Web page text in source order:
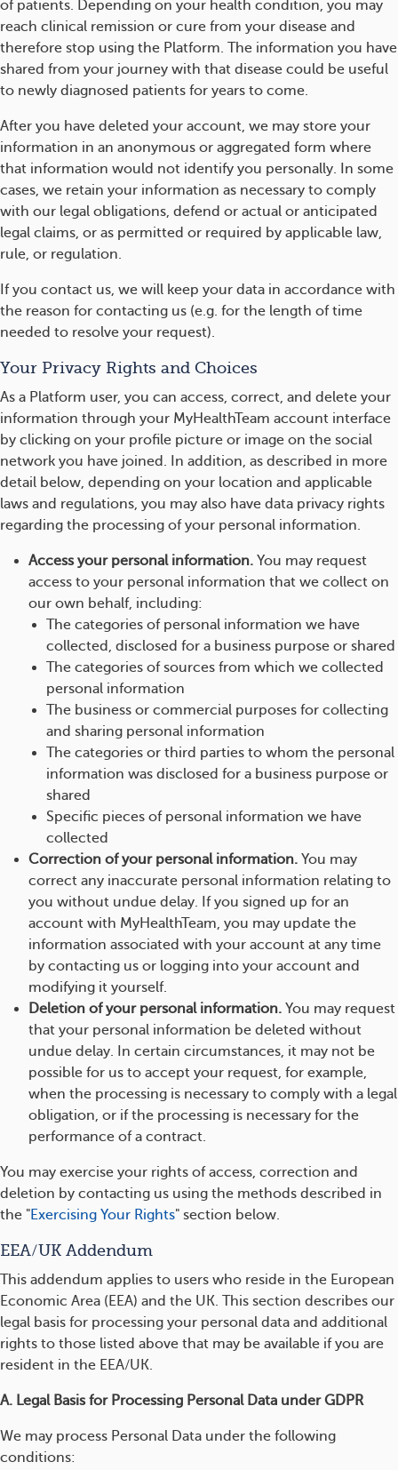
of patients. Depending on your health condition, you may
reach clinical remission or cure from your disease and
therefore stop using the Platform. The information you have
shared from your journey with that disease could be useful
to newly diagnosed patients for years to come.
After you have deleted your account, we may store your
information in an anonymous or aggregated form where
that information would not identify you personally. In some
cases, we retain your information as necessary to comply
with our legal obligations, defend or actual or anticipated
legal claims, or as permitted or required by applicable law,
rule, or regulation.
If you contact us, we will keep your data in accordance with
the reason for contacting us (e.g. for the length of time
needed to resolve your request).
Your Privacy Rights and Choices
As a Platform user, you can access, correct, and delete your
information through your MyHealthTeam account interface
by clicking on your profile picture or image on the social
network you have joined. In addition, as described in more
detail below, depending on your location and applicable
laws and regulations, you may also have data privacy rights
regarding the processing of your personal information.
Access your personal information. You may request
access to your personal information that we collect on
our own behalf, including:
The categories of personal information we have
collected, disclosed for a business purpose or shared
The categories of sources from which we collected
personal information
The business or commercial purposes for collecting
and sharing personal information
The categories or third parties to whom the personal
information was disclosed for a business purpose or
shared
Specific pieces of personal information we have
collected
Correction of your personal information. You may
correct any inaccurate personal information relating to
you without undue delay. If you signed up for an
account with MyHealthTeam, you may update the
information associated with your account at any time
by contacting us or logging into your account and
modifying it yourself.
Deletion of your personal information. You may request
that your personal information be deleted without
undue delay. In certain circumstances, it may not be
possible for us to accept your request, for example,
when the processing is necessary to comply with a legal
obligation, or if the processing is necessary for the
performance of a contract.
You may exercise your rights of access, correction and
deletion by contacting us using the methods described in
the "Exercising Your Rights" section below.
EEA/UK Addendum
This addendum applies to users who reside in the European
Economic Area (EEA) and the UK. This section describes our
legal basis for processing your personal data and additional
rights to those listed above that may be available if you are
resident in the EEA/UK.
A. Legal Basis for Processing Personal Data under GDPR
We may process Personal Data under the following
conditions: